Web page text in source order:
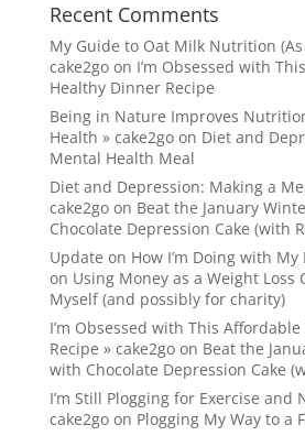
Recent Comments
My Guide to Oat Milk Nutrition
cake2goon I’m Obsessed with
Healthy Dinner Recipe
Being in Nature Improves
Health » cake2goon Diet and
Mental Health Meal
Diet and Depression: Making a
cake2goon Beat the January
Chocolate Depression Cake (with
Update on How I’m Doing with My
on Using Money as a Weight Loss
Myself (and possibly for charity)
I’m Obsessed with This
Recipe » cake2goon Beat the
with Chocolate Depression Cake
I’m Still Plogging for Exercise and
cake2goon Plogging My Way to a